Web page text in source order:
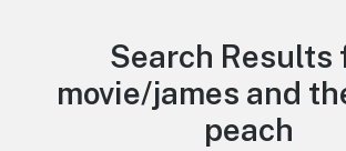
Search Results
movie/james and
peach